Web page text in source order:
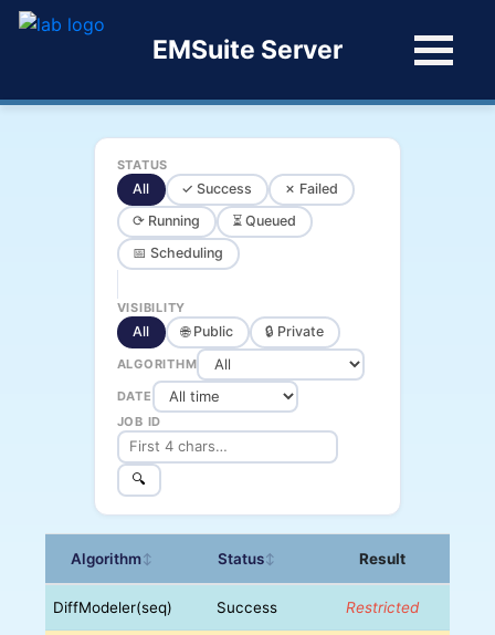
EMSuite Server
STATUS
All ✓ Success
✗ Failed
⟳ Running
⏳ Queued
📅 Scheduling
VISIBILITY
All 🌐 Public 🔒 Private
ALGORITHM
DATE
JOB ID
🔍
Algorithm↕ Status↕ Result
DiffModeler(seq) Success Restricted